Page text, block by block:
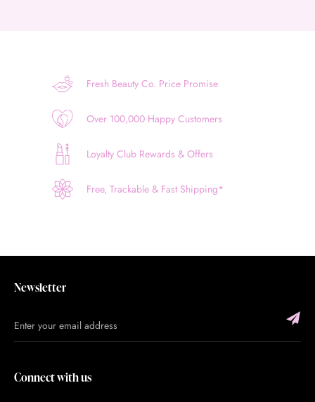
Fresh Beauty Co. Price Promise
Over 100,000 Happy Customers
Loyalty Club Rewards & Offers
Free, Trackable & Fast Shipping*
Newsletter
Connect with us